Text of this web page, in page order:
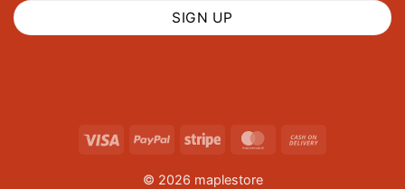
Visa PayPal Stripe MasterCard
© 2026 maplestore